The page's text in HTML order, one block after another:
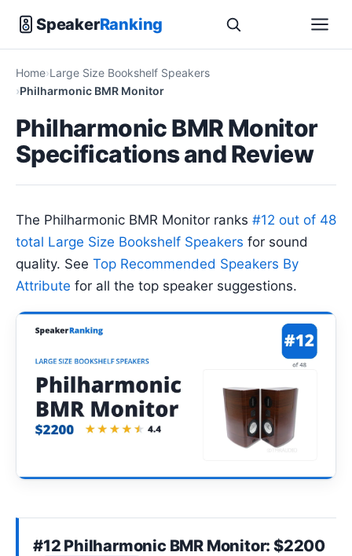
SpeakerRanking
Home Large Size Bookshelf Speakers
Philharmonic BMR Monitor
Philharmonic BMR Monitor
Specifications and Review
The Philharmonic BMR Monitor ranks #12 out of 48
total Large Size Bookshelf Speakers for sound
quality. See Top Recommended Speakers By
Attribute for all the top speaker suggestions.
#12 Philharmonic BMR Monitor: $2200